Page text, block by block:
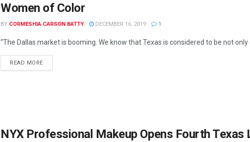
Women of Color
BY CORMESHIA CARSON BATTY DECEMBER 16, 2019 1
“The Dallas market is booming. We know that Texas is considered to be not only
READ MORE
NYX Professional Makeup Opens Fourth